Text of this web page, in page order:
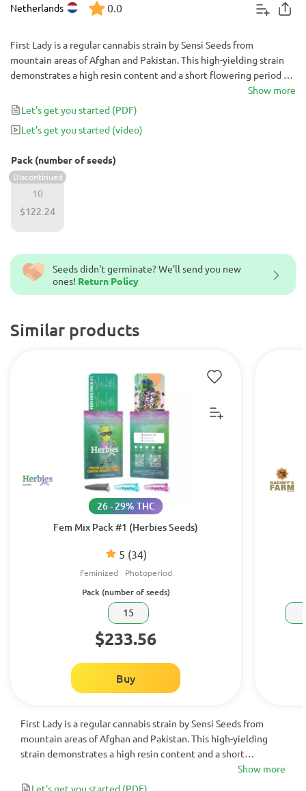
Netherlands 0.0
Seeds didn't germinate? We’ll send you new
ones! Return Policy
Similar products
Fem Mix Pack #1 (Herbies Seeds)
5 (34)
26 - 29% THC
Feminized Photoperiod
Pack (number of seeds)
15
$233.56
Buy
First Lady is a regular cannabis strain by Sensi Seeds from
mountain areas of Afghan and Pakistan. This high-yielding
strain demonstrates a high resin content and a short
flowering period of 45-50 days indoors. With 95% of Indica
genes, it produces a deep relaxing effect, which makes it
Show more
Let's get you started (PDF)
First Lady is a regular cannabis strain by Sensi Seeds from
mountain areas of Afghan and Pakistan. This high-yielding strain
demonstrates a high resin content and a short flowering period of
45-50 days indoors. With 95% of Indica genes, it produces a deep
relaxing effect, which makes it perfect for stress management.
Show more
Let's get you started (PDF)
Let's get you started (video)
Pack (number of seeds)
10
Discontinued
$122.24